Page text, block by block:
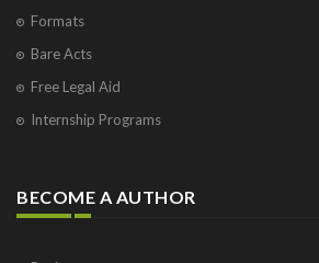
Formats
Bare Acts
Free Legal Aid
Internship Programs
BECOME A AUTHOR